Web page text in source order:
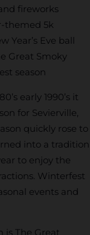
fireworks
themed 5k
Eve ball
Great Smoky
season
early 1990’s it
for Sevierville,
quickly rose to
into a tradition
to enjoy the
Winterfest
events and
is The Great